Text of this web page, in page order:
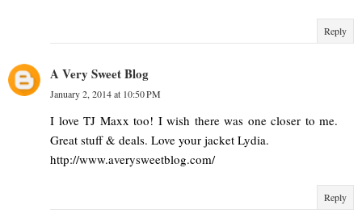
Reply
A Very Sweet Blog
January 2, 2014 at 10:50 PM
I love TJ Maxx too! I wish there was one closer to me.
Great stuff & deals. Love your jacket Lydia.
http://www.averysweetblog.com/
Reply